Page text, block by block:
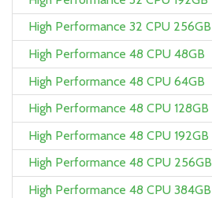
High Performance 32 CPU 256GB
High Performance 48 CPU 48GB
High Performance 48 CPU 64GB
High Performance 48 CPU 128GB
High Performance 48 CPU 192GB
High Performance 48 CPU 256GB
High Performance 48 CPU 384GB